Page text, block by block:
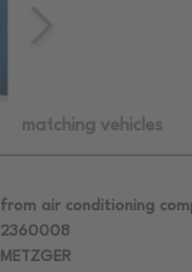
matching vehicles
from air conditioning
2360008
METZGER